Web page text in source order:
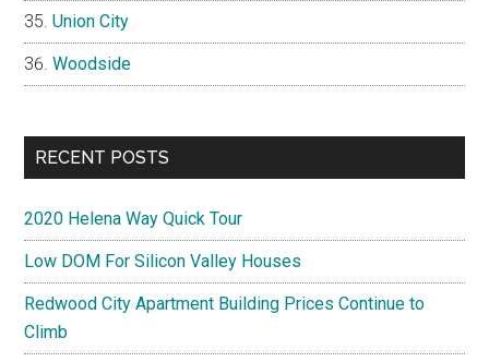
Union City
Woodside
RECENT POSTS
2020 Helena Way Quick Tour
Low DOM For Silicon Valley Houses
Redwood City Apartment Building Prices Continue to
Climb